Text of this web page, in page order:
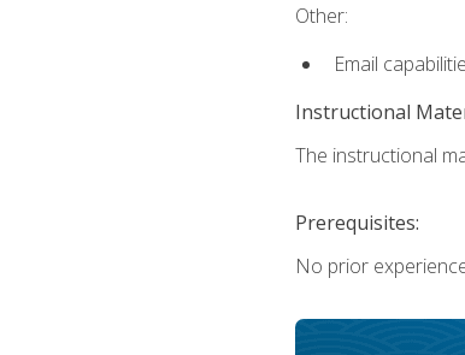
Other:
Email
Instructional
The instructional
Prerequisites:
No prior